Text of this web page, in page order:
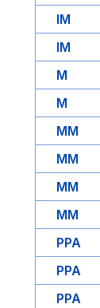
IM
IM
M
M
MM
MM
MM
MM
PPA
PPA
PPA